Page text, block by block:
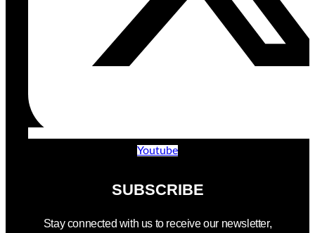
Youtube
SUBSCRIBE
Stay connected with us to receive our newsletter,